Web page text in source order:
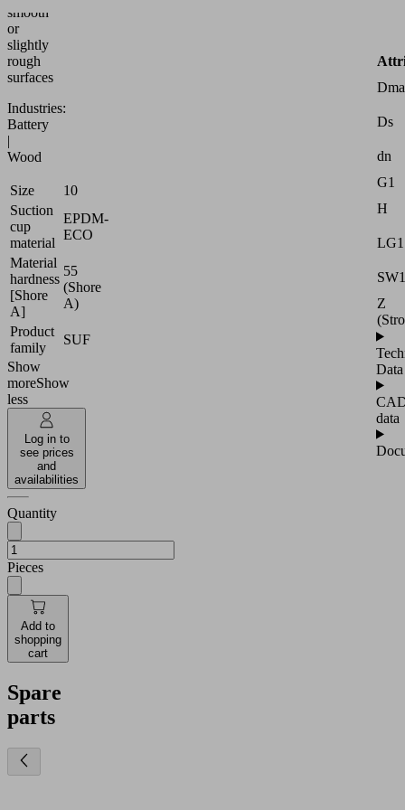
smooth
or
slightly
rough
surfaces
Industries:
Battery
|
Wood
Size
10
Suction
cup
material
EPDM-
ECO
Material
hardness
[Shore
A]
55
(Shore
A)
Product
family
SUF
Show
moreShow
less
Log in to
see prices
and
availabilities
Quantity
Pieces
Add to
shopping
cart
Ds
dn
G1
H
LG1
SW1
Z
Data
data
Spare
parts